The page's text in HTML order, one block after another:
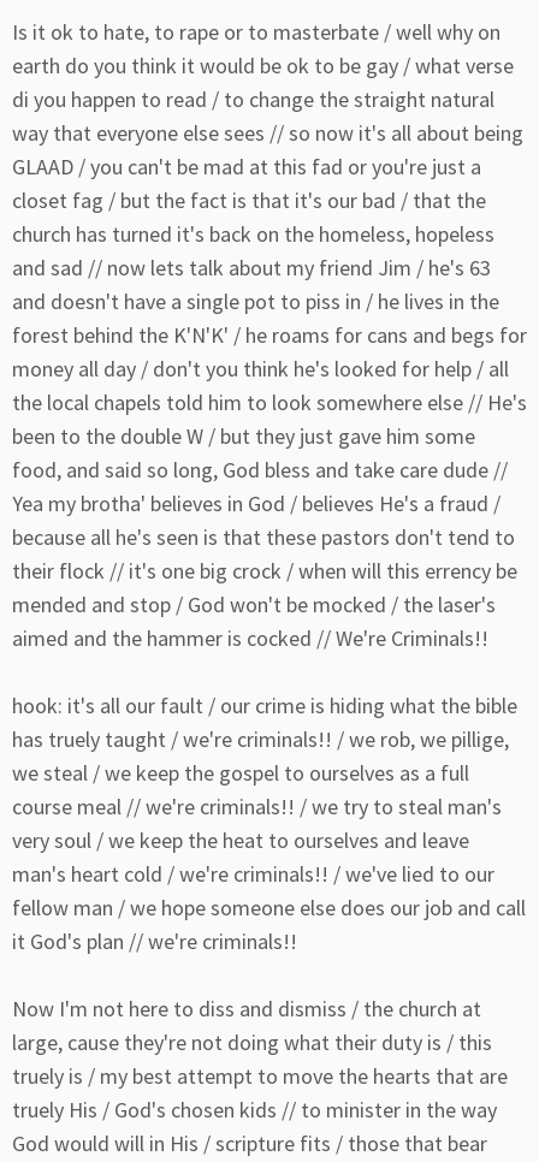
Is it ok to hate, to rape or to masterbate / well why on
earth do you think it would be ok to be gay / what verse
di you happen to read / to change the straight natural
way that everyone else sees // so now it's all about being
GLAAD / you can't be mad at this fad or you're just a
closet fag / but the fact is that it's our bad / that the
church has turned it's back on the homeless, hopeless
and sad // now lets talk about my friend Jim / he's 63
and doesn't have a single pot to piss in / he lives in the
forest behind the K'N'K' / he roams for cans and begs for
money all day / don't you think he's looked for help / all
the local chapels told him to look somewhere else // He's
been to the double W / but they just gave him some
food, and said so long, God bless and take care dude //
Yea my brotha' believes in God / believes He's a fraud /
because all he's seen is that these pastors don't tend to
their flock // it's one big crock / when will this errency be
mended and stop / God won't be mocked / the laser's
aimed and the hammer is cocked // We're Criminals!!
hook: it's all our fault / our crime is hiding what the bible
has truely taught / we're criminals!! / we rob, we pillige,
we steal / we keep the gospel to ourselves as a full
course meal // we're criminals!! / we try to steal man's
very soul / we keep the heat to ourselves and leave
man's heart cold / we're criminals!! / we've lied to our
fellow man / we hope someone else does our job and call
it God's plan // we're criminals!!
Now I'm not here to diss and dismiss / the church at
large, cause they're not doing what their duty is / this
truely is / my best attempt to move the hearts that are
truely His / God's chosen kids // to minister in the way
God would will in His / scripture fits / those that bear